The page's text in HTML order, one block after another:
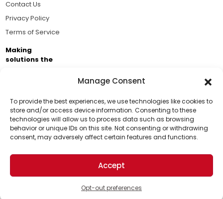
Manage Consent
To provide the best experiences, we use technologies like cookies to
store and/or access device information. Consenting to these
technologies will allow us to process data such as browsing
behavior or unique IDs on this site. Not consenting or withdrawing
consent, may adversely affect certain features and functions.
Accept
Opt-out preferences
Support Us!
Thanks for being one of our top readers. Your
support helps us continue to put solutions into the
world for a more optimistic future.
Contact Us
Privacy Policy
Terms of Service
Making
solutions the
Brought to you by the ongoing support of The World
Business Academy and thousands of readers
passionate about improving our world.
© 2026 The Optimist Daily. All Rights Reserved.
1101 Anacapa St. Ste 200, Santa Barbara, CA 93101, USA